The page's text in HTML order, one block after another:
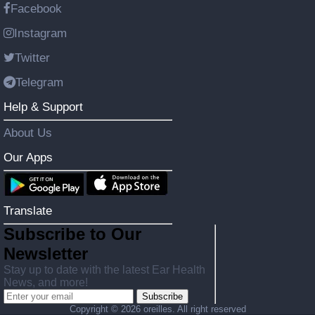
Facebook
Instagram
Twitter
Telegram
Help & Support
About Us
Our Apps
Translate
Subscribe to Our
Newsletter
Stay up to date with the latest Ear Health
News, and more!
Subscribe
Copyright © 2026 oreilles. All right reserved